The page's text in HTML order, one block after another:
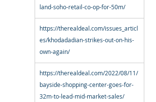
land-soho-retail-co-op-for-50m/
https://therealdeal.com/issues_articl
es/khodadadian-strikes-out-on-his-
own-again/
https://therealdeal.com/2022/08/11/
bayside-shopping-center-goes-for-
32m-to-lead-mid-market-sales/